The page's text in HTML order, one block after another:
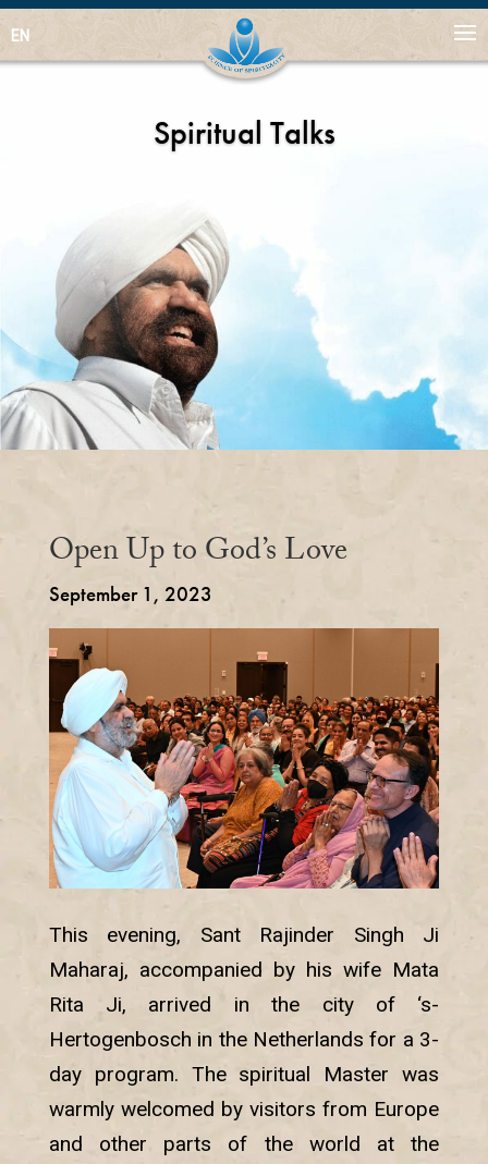
EN
Spiritual Talks
Open Up to God’s Love
September 1, 2023
This evening, Sant Rajinder Singh Ji
Maharaj, accompanied by his wife Mata
Rita Ji, arrived in the city of ‘s-
Hertogenbosch in the Netherlands for a 3-
day program. The spiritual Master was
warmly welcomed by visitors from Europe
and other parts of the world at the